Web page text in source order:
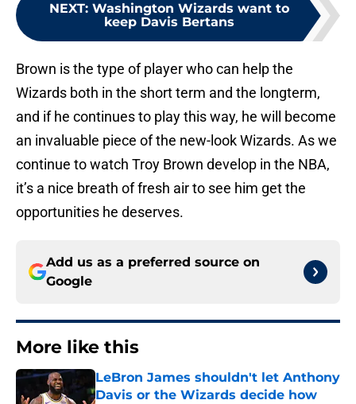
NEXT: Washington Wizards want to
keep Davis Bertans
Brown is the type of player who can help the
Wizards both in the short term and the longterm,
and if he continues to play this way, he will become
an invaluable piece of the new-look Wizards. As we
continue to watch Troy Brown develop in the NBA,
it’s a nice breath of fresh air to see him get the
opportunities he deserves.
Add us as a preferred source on
Google
More like this
LeBron James shouldn't let Anthony
Davis or the Wizards decide how